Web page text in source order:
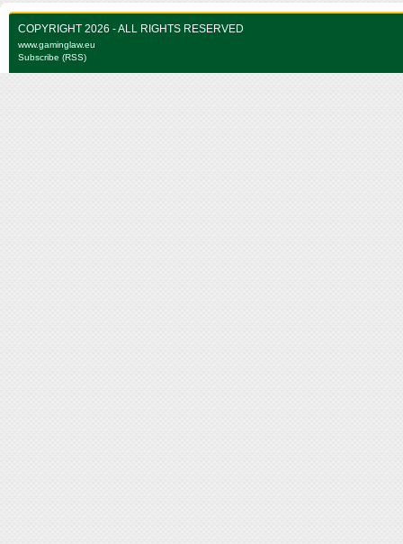
COPYRIGHT 2026 - ALL RIGHTS RESERVED
www.gaminglaw.eu
Subscribe (RSS)